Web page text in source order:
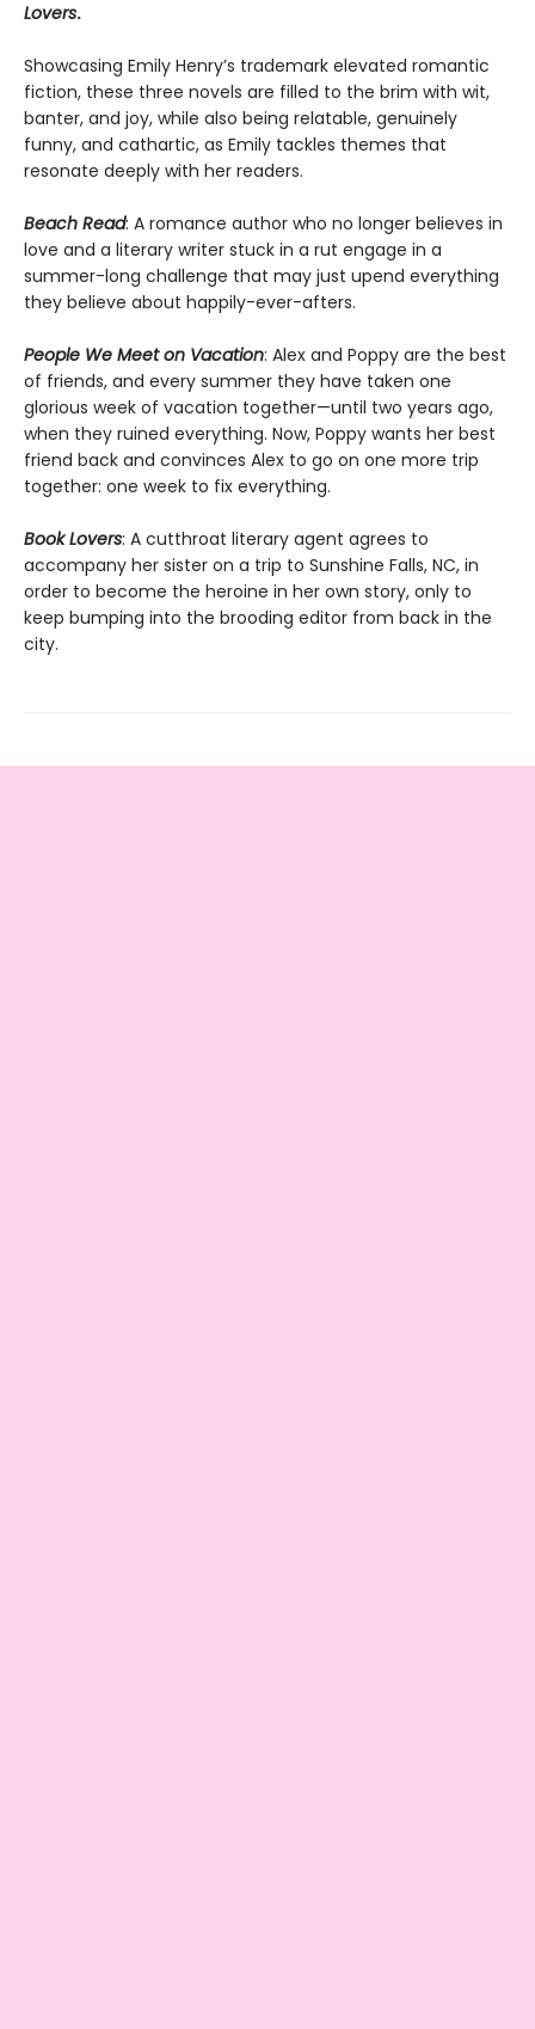
Lovers.
Showcasing Emily Henry’s trademark elevated romantic
fiction, these three novels are filled to the brim with wit,
banter, and joy, while also being relatable, genuinely
funny, and cathartic, as Emily tackles themes that
resonate deeply with her readers.
Beach Read: A romance author who no longer believes in
love and a literary writer stuck in a rut engage in a
summer-long challenge that may just upend everything
they believe about happily-ever-afters.
People We Meet on Vacation: Alex and Poppy are the best
of friends, and every summer they have taken one
glorious week of vacation together—until two years ago,
when they ruined everything. Now, Poppy wants her best
friend back and convinces Alex to go on one more trip
together: one week to fix everything.
Book Lovers: A cutthroat literary agent agrees to
accompany her sister on a trip to Sunshine Falls, NC, in
order to become the heroine in her own story, only to
keep bumping into the brooding editor from back in the
city.